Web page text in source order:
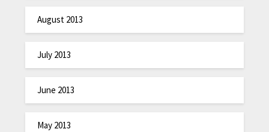
August 2013
July 2013
June 2013
May 2013